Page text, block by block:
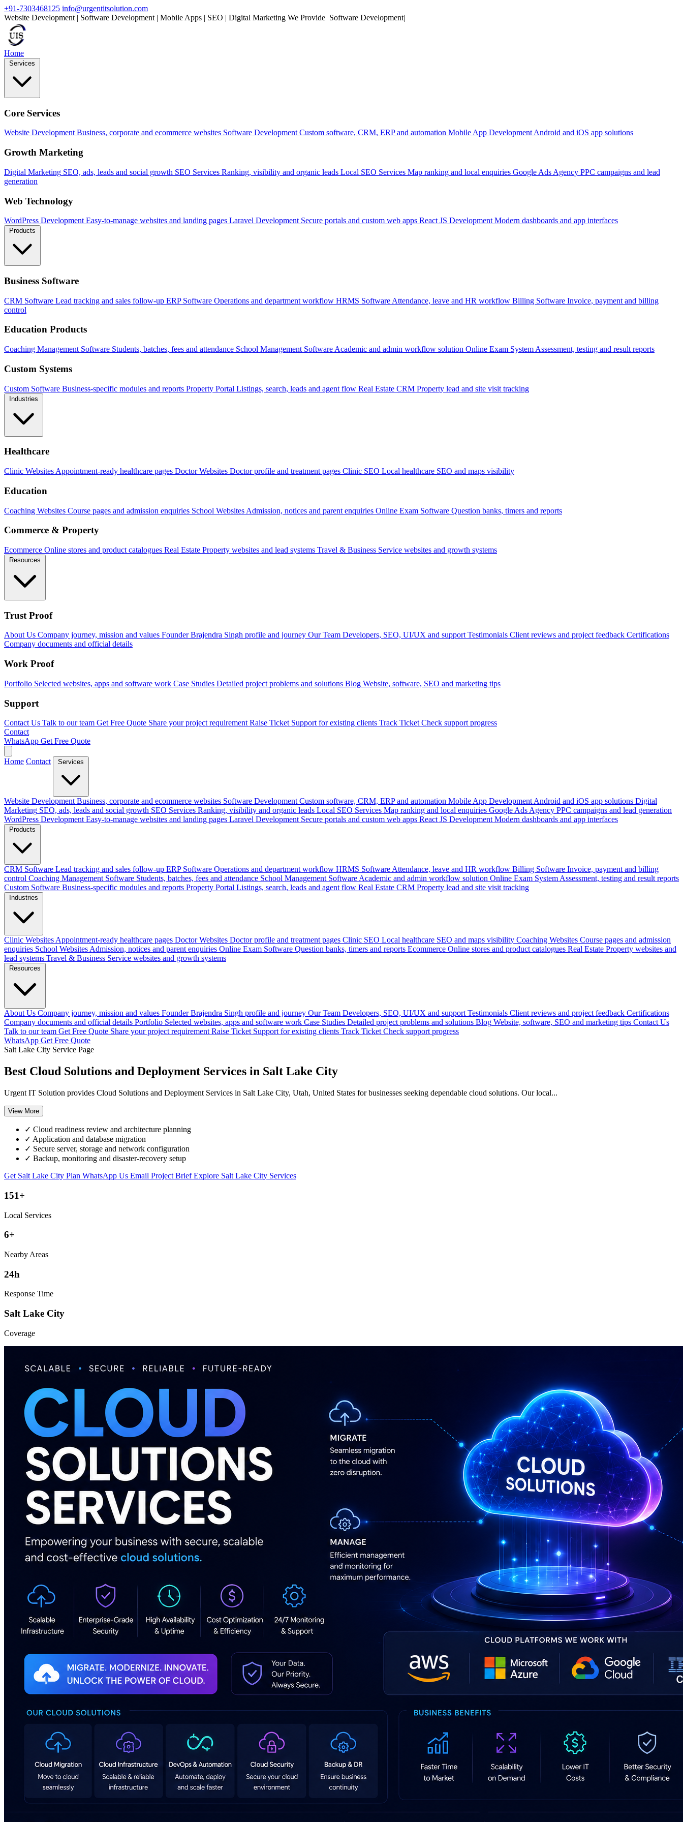
+91-7303468125 info@urgentitsolution.com
Website Development | Software Development | Mobile Apps | SEO | Digital Marketing We Provide M|
Home
Services
Core Services
Website Development Business, corporate and ecommerce websites Software Development Custom software, CRM, ERP and automation Mobile App DevelopmentAndroid and iOS app solutions
Growth Marketing
Digital Marketing SEO, ads, leads and social growth SEO Services Ranking, visibility and organic leads Local SEO Services Map ranking and local enquiries Google Ads Agency PPC campaigns and lead
generation
Web Technology
WordPress Development Easy-to-manage websites and landing pages Laravel Development Secure portals and custom web apps React JS Development Modern dashboards and app interfaces
Products
Business Software
CRM Software Lead tracking and sales follow-up ERP Software Operations and department workflow HRMS Software Attendance, leave and HR workflow Billing Software Invoice, payment and billing
control
Education Products
Coaching Management Software Students, batches, fees and attendance School Management Software Academic and admin workflow solution Online Exam System Assessment, testing and result reports
Custom Systems
Custom Software Business-specific modules and reports Property Portal Listings, search, leads and agent flow Real Estate CRM Property lead and site visit tracking
Industries
Healthcare
Clinic Websites Appointment-ready healthcare pages Doctor Websites Doctor profile and treatment pages Clinic SEO Local healthcare SEO and maps visibility
Education
Coaching Websites Course pages and admission enquiries School Websites Admission, notices and parent enquiries Online Exam Software Question banks, timers and reports
Commerce & Property
Ecommerce Online stores and product catalogues Real Estate Property websites and lead systems Travel & Business Service websites and growth systems
Resources
Trust Proof
About Us Company journey, mission and values Founder Brajendra Singh profile and journey Our Team Developers, SEO, UI/UX and support Testimonials Client reviews and project feedback Certifications
Company documents and official details
Work Proof
Portfolio Selected websites, apps and software work Case Studies Detailed project problems and solutions Blog Website, software, SEO and marketing tips
Support
Contact Us Talk to our team Get Free Quote Share your project requirement Raise Ticket Support for existing clients Track Ticket Check support progress
Contact
WhatsApp Get Free Quote
Home Contact Services
Website Development Business, corporate and ecommerce websites Software Development Custom software, CRM, ERP and automation Mobile App Development Android and iOS app solutions Digital
Marketing SEO, ads, leads and social growth SEO Services Ranking, visibility and organic leads Local SEO Services Map ranking and local enquiries Google Ads Agency PPC campaigns and lead generation
WordPress Development Easy-to-manage websites and landing pages Laravel Development Secure portals and custom web apps React JS Development Modern dashboards and app interfaces
Products
CRM Software Lead tracking and sales follow-up ERP Software Operations and department workflow HRMS Software Attendance, leave and HR workflow Billing Software Invoice, payment and billing
control Coaching Management Software Students, batches, fees and attendance School Management Software Academic and admin workflow solution Online Exam System Assessment, testing and result reports
Custom Software Business-specific modules and reports Property Portal Listings, search, leads and agent flow Real Estate CRM Property lead and site visit tracking
Industries
Clinic Websites Appointment-ready healthcare pages Doctor Websites Doctor profile and treatment pages Clinic SEO Local healthcare SEO and maps visibility Coaching Websites Course pages and admission
enquiries School Websites Admission, notices and parent enquiries Online Exam Software Question banks, timers and reports Ecommerce Online stores and product catalogues Real Estate Property websites and
lead systems Travel & Business Service websites and growth systems
Resources
About Us Company journey, mission and values Founder Brajendra Singh profile and journey Our Team Developers, SEO, UI/UX and support Testimonials Client reviews and project feedback Certifications
Company documents and official details Portfolio Selected websites, apps and software work Case Studies Detailed project problems and solutions Blog Website, software, SEO and marketing tips Contact Us
Talk to our team Get Free Quote Share your project requirement Raise Ticket Support for existing clients Track Ticket Check support progress
WhatsApp Get Free Quote
Salt Lake City Service Page
Best Cloud Solutions and Deployment Services in Salt Lake City
Urgent IT Solution provides Cloud Solutions and Deployment Services in Salt Lake City, Utah, United States for businesses seeking dependable cloud solutions. Our local...
View More
✓ Cloud readiness review and architecture planning
✓ Application and database migration
✓ Secure server, storage and network configuration
✓ Backup, monitoring and disaster-recovery setup
Get Salt Lake City Plan WhatsApp Us Email Project BriefExplore Salt Lake City Services
151+
Local Services
6+
Nearby Areas
24h
Response Time
Salt Lake City
Coverage